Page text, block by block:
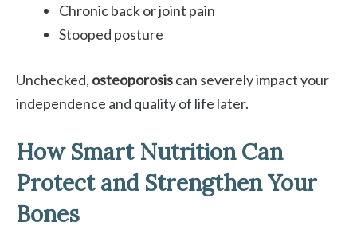
Chronic back or joint pain
Stooped posture
Unchecked, osteoporosiscan severely impact your
independence and quality of life later.
How Smart Nutrition Can
Protect and Strengthen Your
Bones